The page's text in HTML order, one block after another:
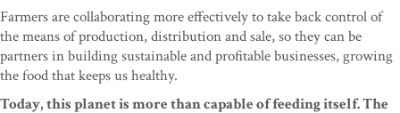
Farmers are collaborating more effectively to take back control of
the means of production, distribution and sale, so they can be
partners in building sustainable and profitable businesses, growing
the food that keeps us healthy.
Today, this planet is more than capable of feeding itself. The